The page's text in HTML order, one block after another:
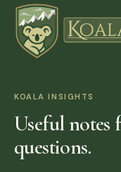
KOALA INSIGHTS
Useful
questions.